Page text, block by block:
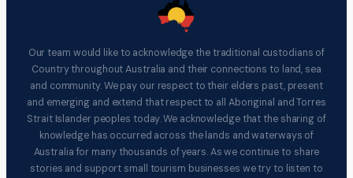
Our team would like to acknowledge the traditional custodians of
Country throughout Australia and their connections to land, sea
and community. We pay our respect to their elders past, present
and emerging and extend that respect to all Aboriginal and Torres
Strait Islander peoples today. We acknowledge that the sharing of
knowledge has occurred across the lands and waterways of
Australia for many thousands of years. As we continue to share
stories and support small tourism businesses we try to listen to